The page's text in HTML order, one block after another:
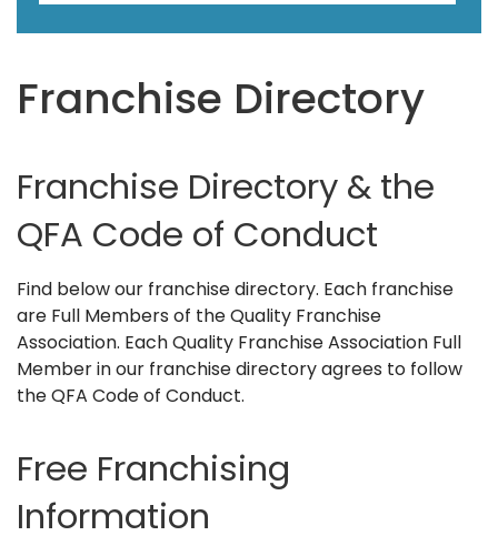
Franchise Directory
Franchise Directory & the
QFA Code of Conduct
Find below our franchise directory. Each franchise
are Full Members of the Quality Franchise
Association. Each Quality Franchise Association Full
Member in our franchise directory agrees to follow
the QFA Code of Conduct.
Free Franchising
Information